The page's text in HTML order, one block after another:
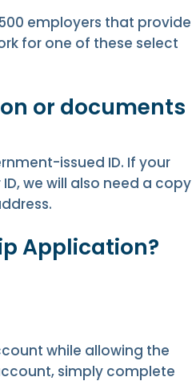
employers that provide
for one of these select
or documents
issued ID. If your
we will also need a copy
Application?
while allowing the
simply complete